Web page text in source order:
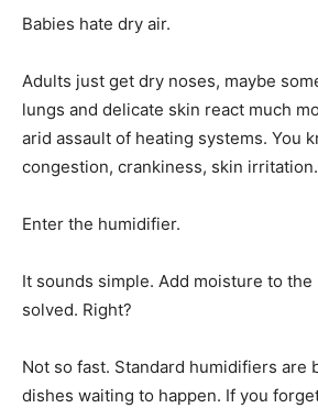
Babies hate dry air.
Adults just get dry noses, maybe
lungs and delicate skin react much
arid assault of heating systems. You
congestion, crankiness, skin irritation.
Enter the humidifier.
It sounds simple. Add moisture to
solved. Right?
Not so fast. Standard humidifiers are
dishes waiting to happen. If you